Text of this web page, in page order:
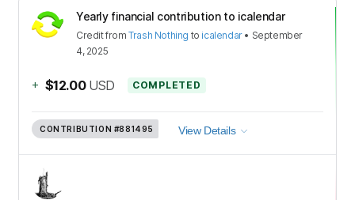
Yearly financial contribution to icalendar
CreditfromTrash Nothing to icalendar• September
4, 2025
+ $12.00 USD COMPLETED
CONTRIBUTION #881495 View Details